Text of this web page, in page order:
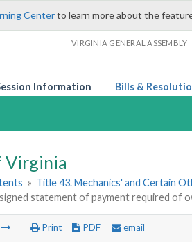
Centerto learn more about the
VIRGINIA GENERAL ASSEMBLY
Information Bills &
Virginia
» Title 43. Mechanics' and Certain
statement of payment required of
Print PDF email